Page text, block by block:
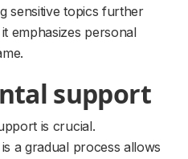
sensitive topics further
emphasizes personal
support
is crucial.
a gradual process allows